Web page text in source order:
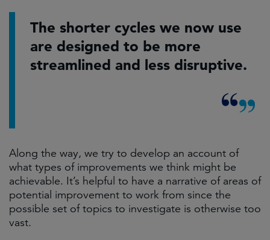
The shorter cycles we now use
are designed to be more
streamlined and less disruptive.
Along the way, we try to develop an account of
what types of improvements we think might be
achievable. It’s helpful to have a narrative of areas of
potential improvement to work from since the
possible set of topics to investigate is otherwise too
vast.